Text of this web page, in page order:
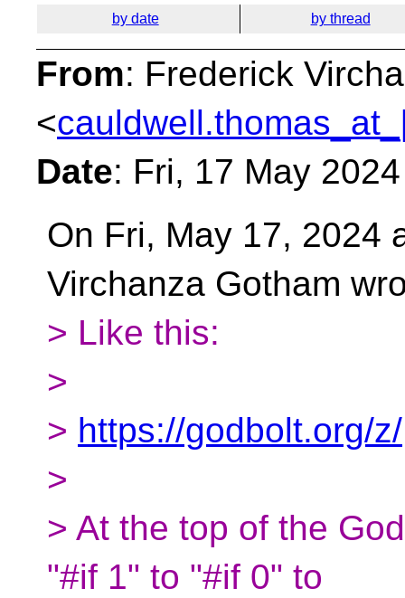
by date by thread
From: Frederick
<
Date: Fri, 17 May
On Fri, May 17, 2024
Virchanza Gotham
> Like this:
>
> https://godbolt.org/z/
>
> At the top of the
"#if 1" to "#if 0" to